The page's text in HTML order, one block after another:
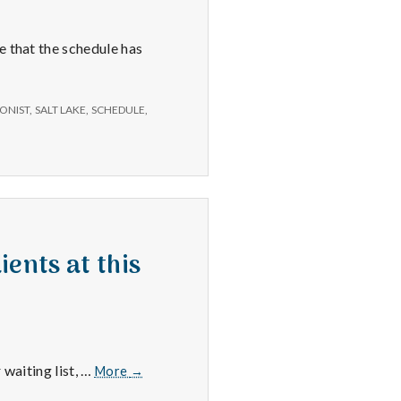
that the schedule has
, SALT LAKE SCHEDULE
at this
waiting list, … More
Salt
→